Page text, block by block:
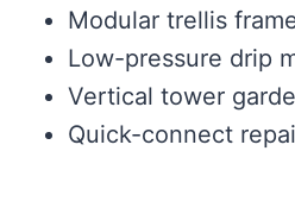
Modular trellis
Low-pressure drip
Vertical tower
Quick-connect